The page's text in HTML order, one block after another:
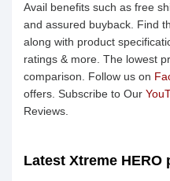
Avail benefits such as free
and assured buyback. Find
along with product
ratings & more. The lowest
comparison. Follow us on
offers. Subscribe to Our
Reviews.
Latest Xtreme HERO